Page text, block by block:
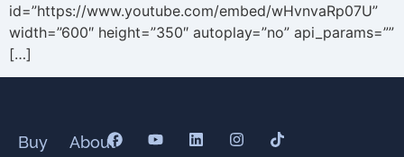
id=”https://www.youtube.com/embed/wHvnvaRp07U”
width=”600″ height=”350″ autoplay=”no” api_params=””
[…]
Buy About